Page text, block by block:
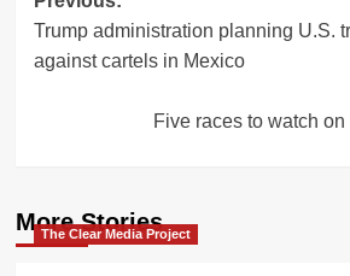
navigation
Trump administration planning U.S.
against cartels in Mexico
Five races to watch
More Stories
The Clear Media Project